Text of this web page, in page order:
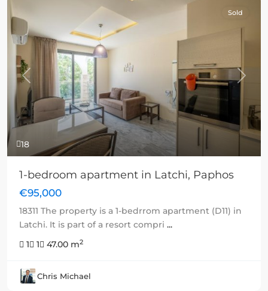
18
Previous Next
Sold
1-bedroom apartment in Latchi, Paphos
€95,000
18311 The property is a 1-bedrrom apartment (D11) in
Latchi. It is part of a resort compri ...
1
1 47.00 m2
Chris Michael